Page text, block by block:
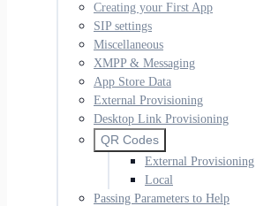
Creating your First App
SIP settings
Miscellaneous
XMPP & Messaging
App Store Data
External Provisioning
Desktop Link Provisioning
QR Codes
External Provisioning
Local
Passing Parameters to Help